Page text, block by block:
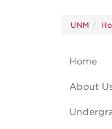
UNM
Home
About